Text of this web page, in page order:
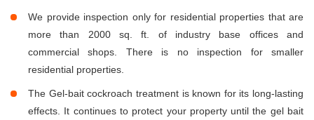
We provide inspection only for residential properties that are
more than 2000 sq. ft. of industry base offices and
commercial shops. There is no inspection for smaller
residential properties.
The Gel-bait cockroach treatment is known for its long-lasting
effects. It continues to protect your property until the gel bait